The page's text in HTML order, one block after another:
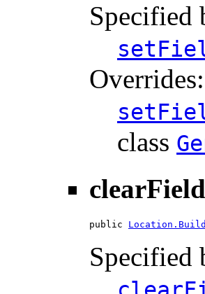
Specified
Overrides:
class
clearField
public
Specified